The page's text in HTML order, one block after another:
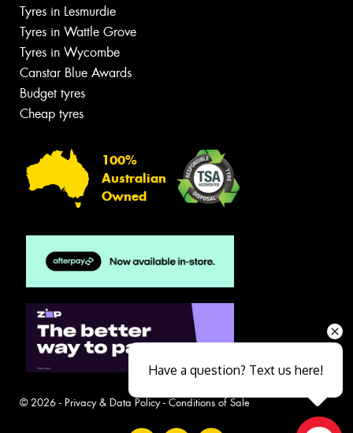
Tyres in Lesmurdie
Tyres in Wattle Grove
Tyres in Wycombe
Canstar Blue Awards
Budget tyres
Cheap tyres
100%
Australian
Owned
© 2026 - Privacy & Data Policy- Conditions of Sale
Have a question? Text us here!